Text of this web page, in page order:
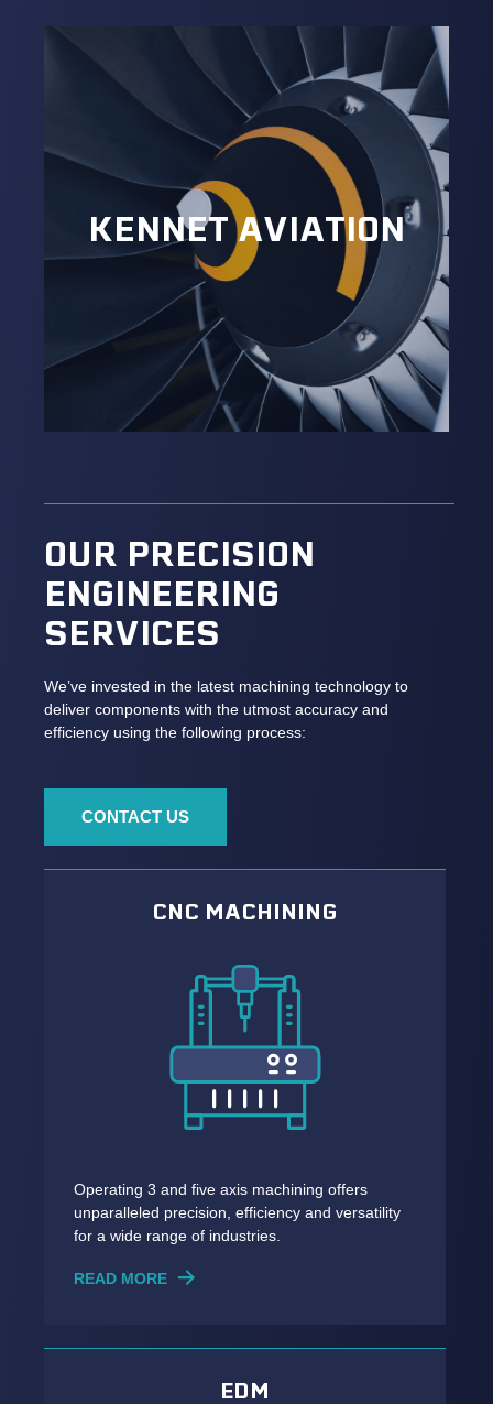
KENNET AVIATION
OUR PRECISION
ENGINEERING
SERVICES
We’ve invested in the latest machining technology to
deliver components with the utmost accuracy and
efficiency using the following process:
CONTACT US
CNC MACHINING
Operating 3 and five axis machining offers
unparalleled precision, efficiency and versatility
for a wide range of industries.
READ MORE
EDM